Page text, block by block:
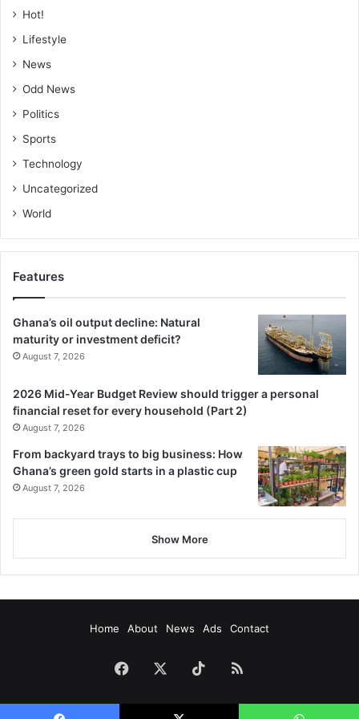
ensure that Ghana’s wetlands continue to thrive, providing
es­sential services to both wildlife and people for
FROM CECILIA YADA LAG­BA, ADA-FOAH
Hot!
Lifestyle
News
Odd News
Politics
Sports
Technology
Uncategorized
World
Features
Ghana’s oil output decline: Natural
maturity or investment deficit?
August 7, 2026
2026 Mid-Year Budget Review should trigger a personal
financial reset for every household (Part 2)
August 7, 2026
From backyard trays to big business: How
Ghana’s green gold starts in a plastic cup
August 7, 2026
Show More
Home About News Ads Contact
Facebook TikTokRSS